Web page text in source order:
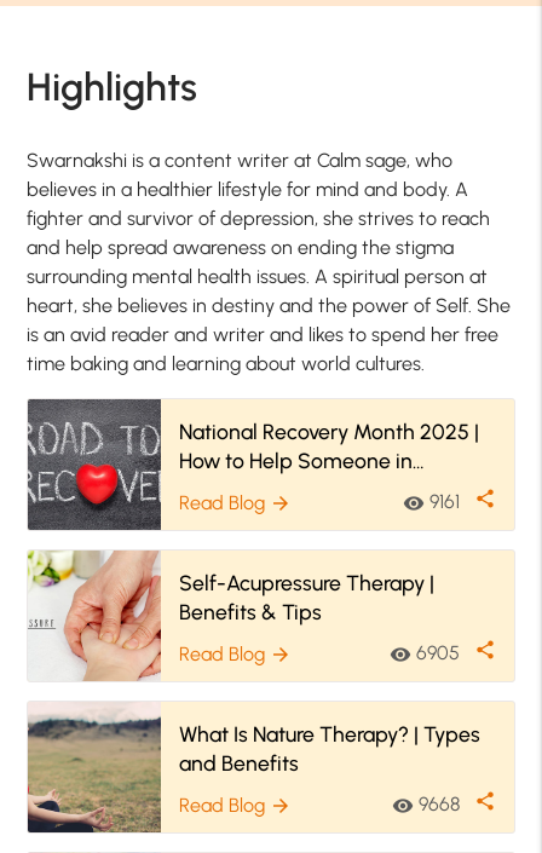
Highlights
Swarnakshi is a content writer at Calm sage, who
believes in a healthier lifestyle for mind and body. A
fighter and survivor of depression, she strives to reach
and help spread awareness on ending the stigma
surrounding mental health issues. A spiritual person at
heart, she believes in destiny and the power of Self. She
is an avid reader and writer and likes to spend her free
time baking and learning about world cultures.
National Recovery Month 2025 |
How to Help Someone in
Recovery
Read Blog arrow_forward visibility 9161 share
Self-Acupressure Therapy |
Benefits & Tips
Read Blog arrow_forward visibility 6905 share
What Is Nature Therapy? | Types
and Benefits
Read Blog arrow_forward visibility 9668 share